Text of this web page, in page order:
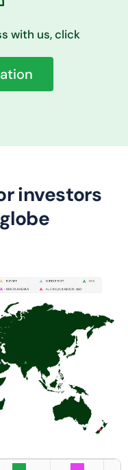
with us, click
investors